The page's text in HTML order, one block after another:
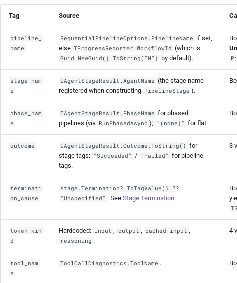
Tag Source
pipeline_
name
SequentialPipelineOptions.PipelineName if set,
else IProgressReporter.WorkflowId (which is
Guid.NewGuid().ToString("N") by default).
stage_nam
e
IAgentStageResult.AgentName (the stage name
registered when constructing PipelineStage ).
phase_nam
e
IAgentStageResult.PhaseName for phased
pipelines (via RunPhasedAsync ); "(none)" for flat.
outcome IAgentStageResult.Outcome.ToString() for
stage tags;
"Succeeded" / "Failed" for pipeline
tags.
3
terminati
on_cause
stage.Termination?.ToTagValue() ??
"Unspecified" . SeeStage Termination.
token_kin
d
Hardcoded: input , output , cached_input ,
reasoning .
4
tool_nam
e
ToolCallDiagnostics.ToolName .